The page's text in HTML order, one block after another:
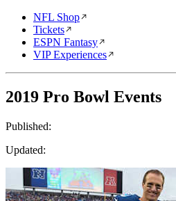
NFL Shop
Tickets
ESPN Fantasy
VIP Experiences
2019 Pro Bowl Events
Published:
Updated: